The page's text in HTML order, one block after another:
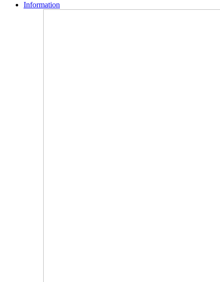
Information